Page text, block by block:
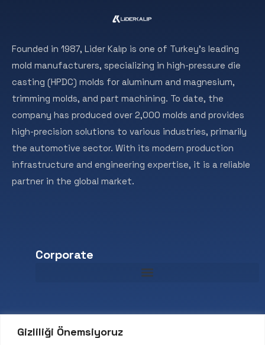
Gizliliği Önemsiyoruz
Founded in 1987, Lider Kalıp is one of Turkey’s leading
mold manufacturers, specializing in high-pressure die
casting (HPDC) molds for aluminum and magnesium,
trimming molds, and part machining. To date, the
company has produced over 2,000 molds and provides
high-precision solutions to various industries, primarily
the automotive sector. With its modern production
infrastructure and engineering expertise, it is a reliable
partner in the global market.
Corporate
Contact